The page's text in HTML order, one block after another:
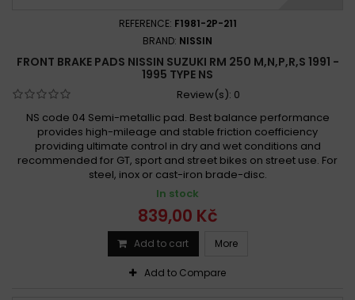
REFERENCE: F1981-2P-211
BRAND: NISSIN
FRONT BRAKE PADS NISSIN SUZUKI RM 250 M,N,P,R,S 1991 -
1995 TYPE NS
Review(s): 0
NS code 04 Semi-metallic pad. Best balance performance
provides high-mileage and stable friction coefficiency
providing ultimate control in dry and wet conditions and
recommended for GT, sport and street bikes on street use. For
steel, inox or cast-iron brade-disc.
In stock
839,00 Kč
Add to cart More
Add to Compare